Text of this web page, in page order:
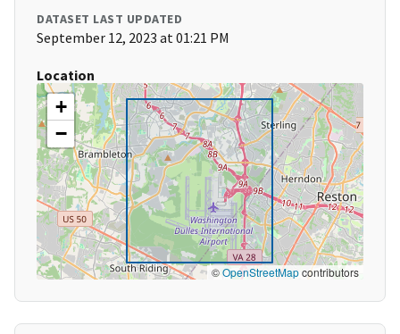
DATASET LAST UPDATED
September 12, 2023 at 01:21 PM
Location
+
−
©OpenStreetMapcontributors